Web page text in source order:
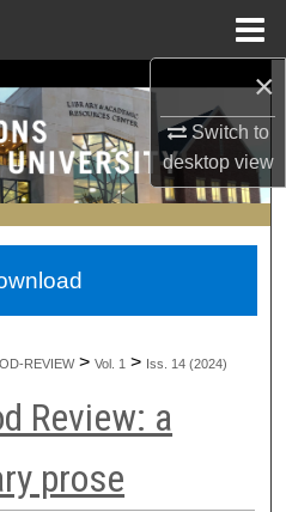
×
Switch to
desktopview
REVIEW > Vol. 1 > Iss. 14 (2024)
Review: a
prose